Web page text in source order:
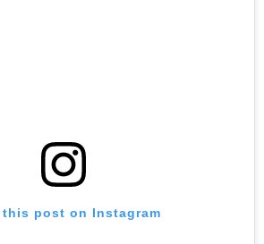
this post on Instagram